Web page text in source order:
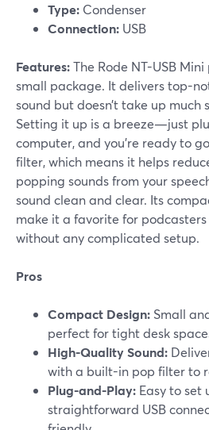
Type: Condenser
Connection: USB
Features:The Rode NT-USB
small package. It delivers top-
sound but doesn’t take up much
Setting it up is a breeze—just
computer, and you’re ready to
filter, which means it helps
popping sounds from your
sound clean and clear. Its
make it a favorite for
without any complicated setup.
Pros
Compact Design: Small
perfect for tight desk
High-Quality Sound:
with a built-in pop filter to
Plug-and-Play: Easy to set
straightforward USB